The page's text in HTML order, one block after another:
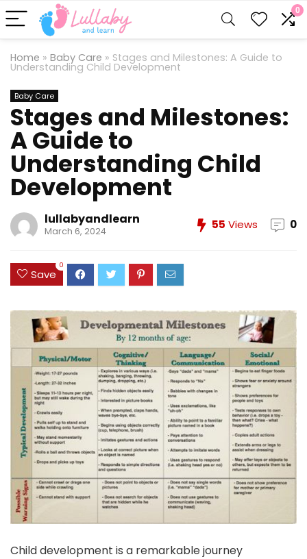
0
Home » Baby Care » Stages and Milestones: A Guide to
Understanding Child Development
Baby Care
Stages and Milestones:
A Guide to
Understanding Child
Development
lullabyandlearn
March 6, 2024 55 Views 0
Save
0
Child development is a remarkable journey